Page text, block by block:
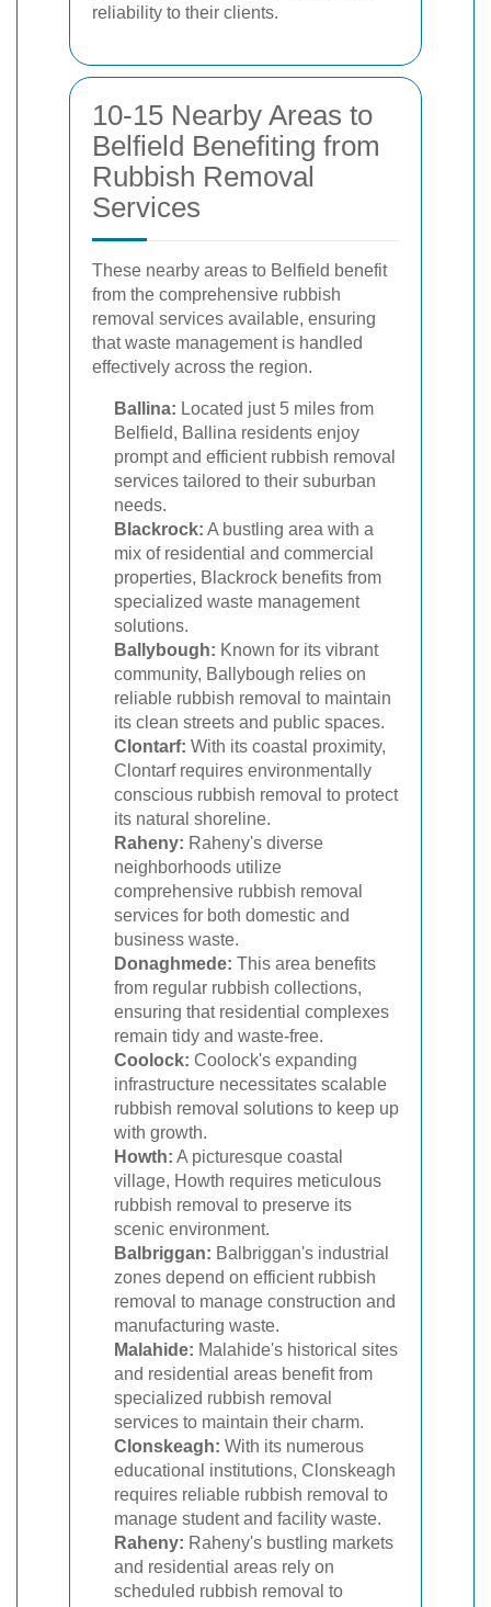
reliability to their clients.
10-15 Nearby Areas to
Belfield Benefiting from
Rubbish Removal
Services
These nearby areas to Belfield benefit
from the comprehensive rubbish
removal services available, ensuring
that waste management is handled
effectively across the region.
Ballina: Located just 5 miles from
Belfield, Ballina residents enjoy
prompt and efficient rubbish removal
services tailored to their suburban
needs.
Blackrock: A bustling area with a
mix of residential and commercial
properties, Blackrock benefits from
specialized waste management
solutions.
Ballybough: Known for its vibrant
community, Ballybough relies on
reliable rubbish removal to maintain
its clean streets and public spaces.
Clontarf: With its coastal proximity,
Clontarf requires environmentally
conscious rubbish removal to protect
its natural shoreline.
Raheny: Raheny's diverse
neighborhoods utilize
comprehensive rubbish removal
services for both domestic and
business waste.
Donaghmede: This area benefits
from regular rubbish collections,
ensuring that residential complexes
remain tidy and waste-free.
Coolock: Coolock's expanding
infrastructure necessitates scalable
rubbish removal solutions to keep up
with growth.
Howth: A picturesque coastal
village, Howth requires meticulous
rubbish removal to preserve its
scenic environment.
Balbriggan: Balbriggan's industrial
zones depend on efficient rubbish
removal to manage construction and
manufacturing waste.
Malahide: Malahide's historical sites
and residential areas benefit from
specialized rubbish removal
services to maintain their charm.
Clonskeagh: With its numerous
educational institutions, Clonskeagh
requires reliable rubbish removal to
manage student and facility waste.
Raheny: Raheny's bustling markets
and residential areas rely on
scheduled rubbish removal to